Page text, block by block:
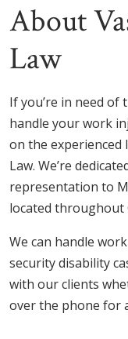
About
Law
If you’re in need
handle your work
on the experienced
Law. We’re
representation to
located throughout
We can handle
security disability
with our clients
over the phone for